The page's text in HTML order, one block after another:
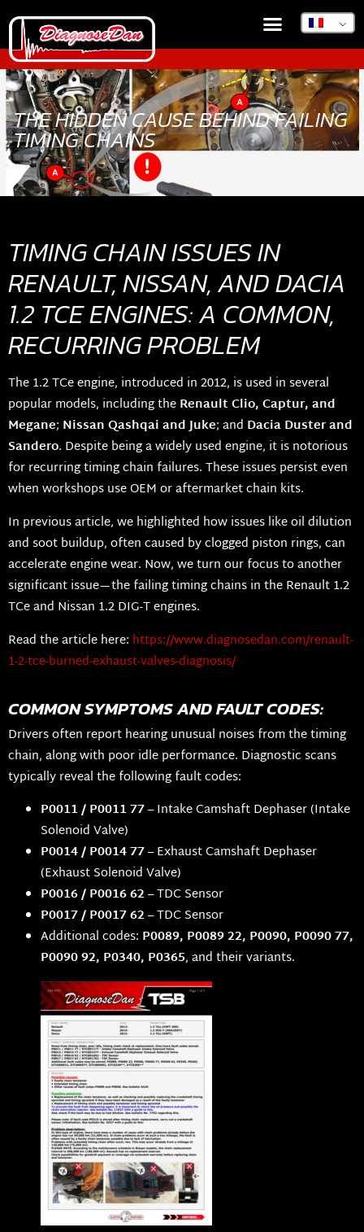
THE HIDDEN CAUSE BEHIND FAILING
TIMING CHAINS
TIMING CHAIN ISSUES IN
RENAULT, NISSAN, AND DACIA
1.2 TCE ENGINES: A COMMON,
RECURRING PROBLEM
The 1.2 TCe engine, introduced in 2012, is used in several
popular models, including theRenault Clio, Captur, and
Megane; Nissan Qashqai and Juke; and Dacia Duster and
Sandero. Despite being a widely used engine, it is notorious
for recurring timing chain failures. These issues persist even
when workshops use OEM or aftermarket chain kits.
In previous article, we highlighted how issues like oil dilution
and soot buildup, often caused by clogged piston rings, can
accelerate engine wear. Now, we turn our focus to another
significant issue—the failing timing chains in the Renault 1.2
TCe and Nissan 1.2 DIG-T engines.
Read the article here: https://www.diagnosedan.com/renault-
1-2-tce-burned-exhaust-valves-diagnosis/
COMMON SYMPTOMS AND FAULT CODES:
Drivers often report hearing unusual noises from the timing
chain, along with poor idle performance. Diagnostic scans
typically reveal the following fault codes:
P0011 / P0011 77– Intake Camshaft Dephaser (Intake
Solenoid Valve)
P0014 / P0014 77– Exhaust Camshaft Dephaser
(Exhaust Solenoid Valve)
P0016 / P0016 62– TDC Sensor
P0017 / P0017 62– TDC Sensor
Additional codes: P0089, P0089 22, P0090, P0090 77,
P0090 92, P0340, P0365, and their variants.